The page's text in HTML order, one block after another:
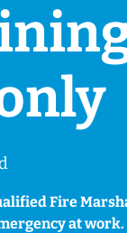
Fire
at work.